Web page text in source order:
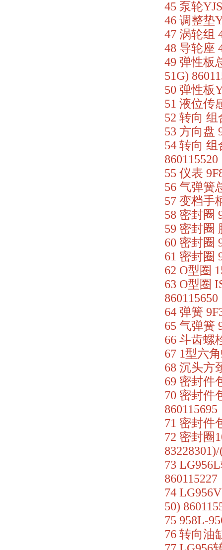
45 泵轮
46 调整垫
47 涡轮组
48 导轮座
49 弹性板
51G)
50 弹性板
51 液位传
52 转向 组
53 方向盘
54 转向 组
860115520
55 仪表
56 气弹簧
57 变档手
58 密封圈
59 密封圈
60 密封圈
61 密封圈
62 O型圈
63 O型圈
860115650
64 弹簧
65 气弹簧
66 斗齿螺
67 1型六
68 沉头方
69 密封件
70 密封件
860115695
71 密封件
72 密封圈
73
860115227
74
50)
75 958L-
76 转向油